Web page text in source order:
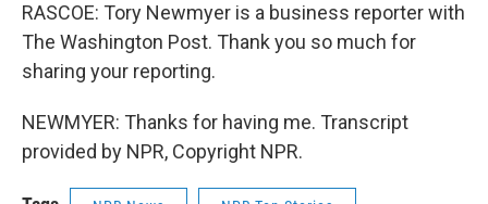
RASCOE: Tory Newmyer is a business reporter with
The Washington Post. Thank you so much for
sharing your reporting.
NEWMYER: Thanks for having me. Transcript
provided by NPR, Copyright NPR.